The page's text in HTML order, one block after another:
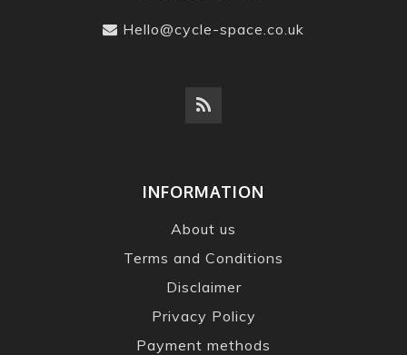
Hello@cycle-space.co.uk
INFORMATION
About us
Terms and Conditions
Disclaimer
Privacy Policy
Payment methods